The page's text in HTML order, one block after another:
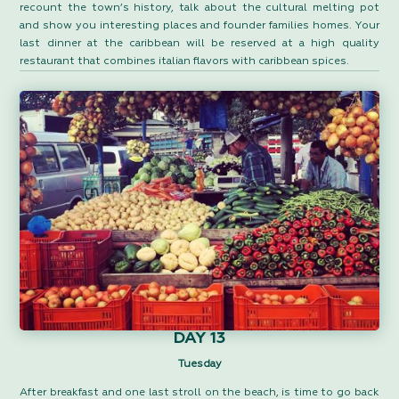
recount the town’s history, talk about the cultural melting pot
and show you interesting places and founder families homes. Your
last dinner at the caribbean will be reserved at a high quality
restaurant that combines italian flavors with caribbean spices.
DAY 13
Tuesday
After breakfast and one last stroll on the beach, is time to go back